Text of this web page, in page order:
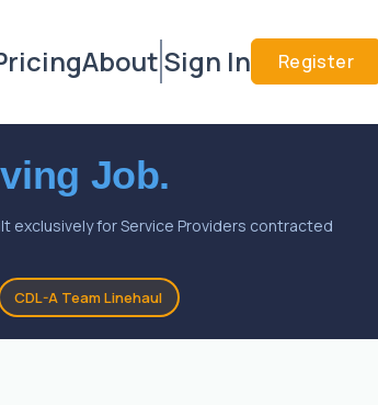
AboutSign In Register
Job.
exclusively for Service Providers contracted
CDL-A Team Linehaul